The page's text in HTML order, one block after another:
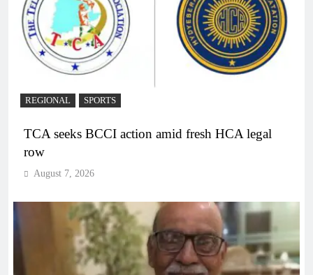
REGIONAL SPORTS
TCA seeks BCCI action amid fresh HCA legal
row
August 7, 2026